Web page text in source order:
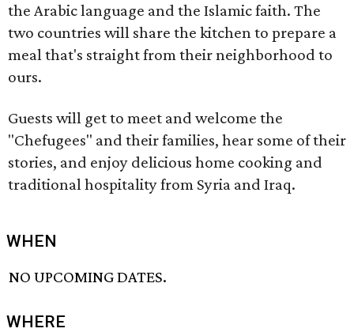
the Arabic language and the Islamic faith. The
two countries will share the kitchen to prepare a
meal that's straight from their neighborhood to
ours.
Guests will get to meet and welcome the
"Chefugees" and their families, hear some of their
stories, and enjoy delicious home cooking and
traditional hospitality from Syria and Iraq.
WHEN
NO UPCOMING DATES.
WHERE